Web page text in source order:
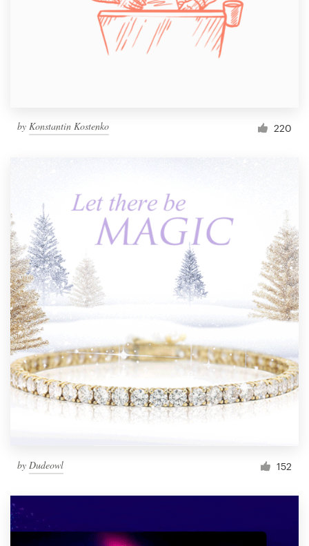
by Konstantin Kostenko 220
by Dudeowl 152